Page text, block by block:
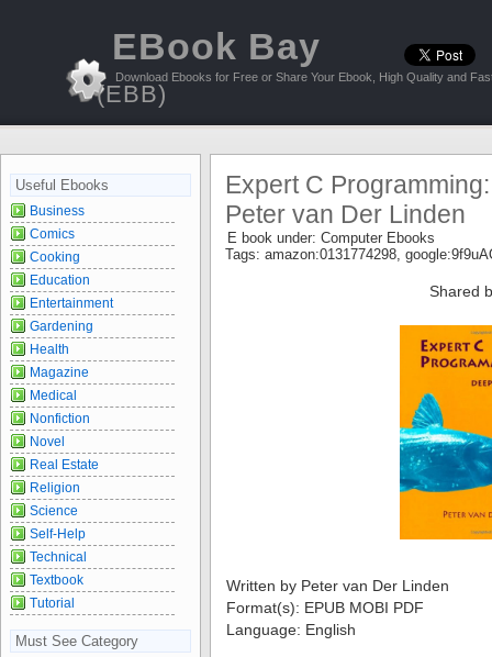
EBook Bay
(EBB)
Download Ebooks for Free or Share Your Ebook, High Quality and
Expert C
Peter van Der Linden
E book under: Computer Ebooks
Tags: amazon:0131774298,
Shared
Written by Peter van Der Linden
Format(s): EPUB MOBI PDF
Language: English
Useful Ebooks
Business
Comics
Cooking
Education
Entertainment
Gardening
Health
Magazine
Medical
Nonfiction
Novel
Real Estate
Religion
Science
Self-Help
Technical
Textbook
Tutorial
Must See Category